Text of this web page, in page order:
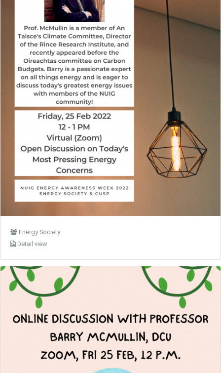
Energy Society
Detail view